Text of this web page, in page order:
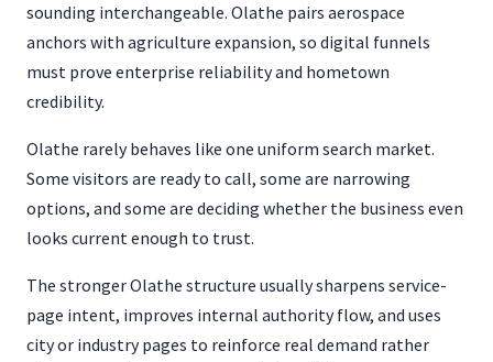
sounding interchangeable. Olathe pairs aerospace
anchors with agriculture expansion, so digital funnels
must prove enterprise reliability and hometown
credibility.
Olathe rarely behaves like one uniform search market.
Some visitors are ready to call, some are narrowing
options, and some are deciding whether the business even
looks current enough to trust.
The stronger Olathe structure usually sharpens service-
page intent, improves internal authority flow, and uses
city or industry pages to reinforce real demand rather